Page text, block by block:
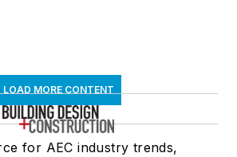
LOAD MORE CONTENT
for AEC industry trends,